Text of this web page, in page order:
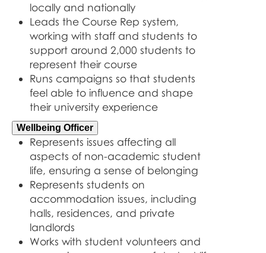
locally and nationally
Leads the Course Rep system,
working with staff and students to
support around 2,000 students to
represent their course
Runs campaigns so that students
feel able to influence and shape
their university experience
Wellbeing Officer
Represents issues affecting all
aspects of non-academic student
life, ensuring a sense of belonging
Represents students on
accommodation issues, including
halls, residences, and private
landlords
Works with student volunteers and